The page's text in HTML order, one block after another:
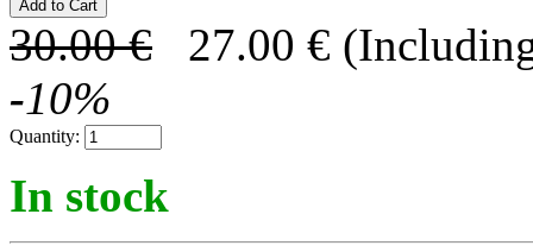
30.00 € 27.00 €
-10%
Quantity:
In stock